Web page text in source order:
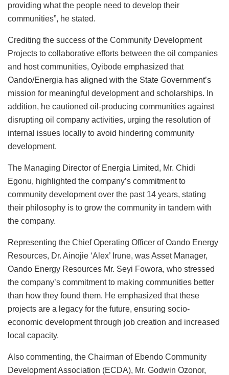
providing what the people need to develop their
communities”, he stated.
Crediting the success of the Community Development
Projects to collaborative efforts between the oil companies
and host communities, Oyibode emphasized that
Oando/Energia has aligned with the State Government’s
mission for meaningful development and scholarships. In
addition, he cautioned oil-producing communities against
disrupting oil company activities, urging the resolution of
internal issues locally to avoid hindering community
development.
The Managing Director of Energia Limited, Mr. Chidi
Egonu, highlighted the company’s commitment to
community development over the past 14 years, stating
their philosophy is to grow the community in tandem with
the company.
Representing the Chief Operating Officer of Oando Energy
Resources, Dr. Ainojie ‘Alex’ Irune, was Asset Manager,
Oando Energy Resources Mr. Seyi Fowora, who stressed
the company’s commitment to making communities better
than how they found them. He emphasized that these
projects are a legacy for the future, ensuring socio-
economic development through job creation and increased
local capacity.
Also commenting, the Chairman of Ebendo Community
Development Association (ECDA), Mr. Godwin Ozonor,